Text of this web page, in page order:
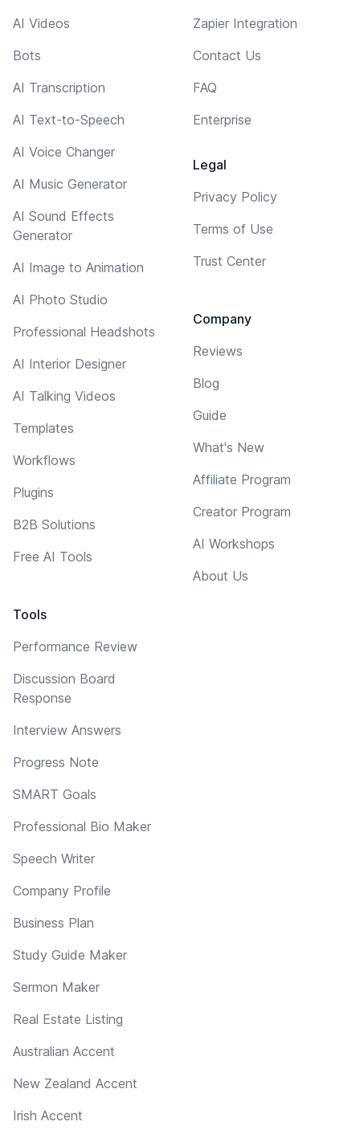
AI Videos
Bots
AI Transcription
AI Text-to-Speech
AI Voice Changer
AI Music Generator
AI Sound Effects
Generator
AI Image to Animation
AI Photo Studio
Professional Headshots
AI Interior Designer
AI Talking Videos
Templates
Workflows
Plugins
B2B Solutions
Free AI Tools
Tools
Performance Review
Discussion Board
Response
Interview Answers
Progress Note
SMART Goals
Professional Bio Maker
Speech Writer
Company Profile
Business Plan
Study Guide Maker
Sermon Maker
Real Estate Listing
Australian Accent
New Zealand Accent
Irish Accent
Zapier Integration
Contact Us
FAQ
Enterprise
Legal
Privacy Policy
Terms of Use
Trust Center
Company
Reviews
Blog
Guide
What's New
Affiliate Program
Creator Program
AI Workshops
About Us